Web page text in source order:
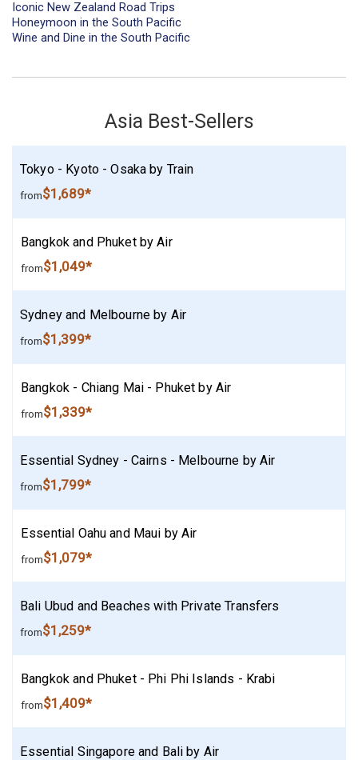
Iconic New Zealand Road Trips
Honeymoon in the South Pacific
Wine and Dine in the South Pacific
Asia Best-Sellers
Tokyo - Kyoto - Osaka by Train
from$1,689*
Bangkok and Phuket by Air
from$1,049*
Sydney and Melbourne by Air
from$1,399*
Bangkok - Chiang Mai - Phuket by Air
from$1,339*
Essential Sydney - Cairns - Melbourne by Air
from$1,799*
Essential Oahu and Maui by Air
from$1,079*
Bali Ubud and Beaches with Private Transfers
from$1,259*
Bangkok and Phuket - Phi Phi Islands - Krabi
from$1,409*
Essential Singapore and Bali by Air